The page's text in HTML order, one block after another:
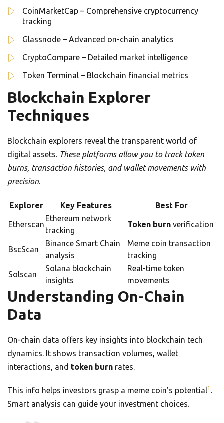
CoinMarketCap – Comprehensive cryptocurrency
tracking
Glassnode – Advanced on-chain analytics
CryptoCompare – Detailed market intelligence
Token Terminal – Blockchain financial metrics
Blockchain Explorer
Techniques
Blockchain explorers reveal the transparent world of
digital assets. These platforms allow you to track token
burns, transaction histories, and wallet movements with
precision.
Explorer Key Features Best For
Etherscan
Ethereum network
tracking
Token burn verification
BscScan
Binance Smart Chain
analysis
Meme coin transaction
tracking
Solscan
Solana blockchain
insights
Real-time token
movements
Understanding On-Chain
Data
On-chain data offers key insights into blockchain tech
dynamics. It shows transaction volumes, wallet
interactions, and token burn rates.
This info helps investors grasp a meme coin’s potential1 .
Smart analysis can guide your investment choices.